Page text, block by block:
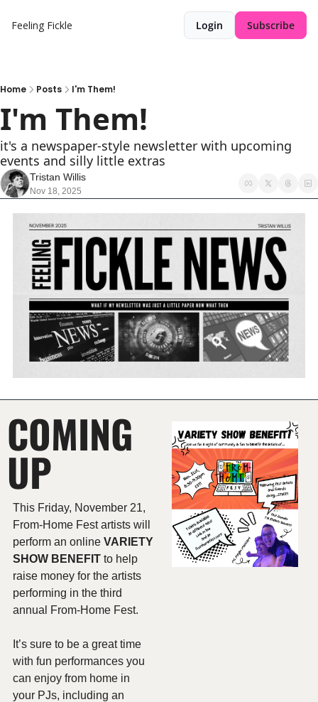
Feeling Fickle Login Subscribe
Home Posts I'm Them!
I'm Them!
it's a newspaper-style newsletter with upcoming
events and silly little extras
Tristan Willis
Nov 18, 2025
COMING
UP
This Friday, November 21,
From-Home Fest artists will
perform an online VARIETY
SHOW BENEFIT to help
raise money for the artists
performing in the third
annual From-Home Fest.
It’s sure to be a great time
with fun performances you
can enjoy from home in
your PJs, including an